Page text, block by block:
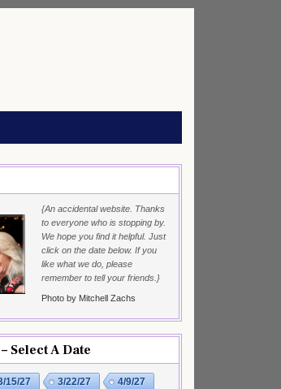
{An accidental website. Thanks
to everyone who is stopping by.
We hope you find it helpful. Just
click on the date below. If you
like what we do, please
remember to tell your friends.}
Photo by Mitchell Zachs
Select A Date
15/27 3/22/27 4/9/27